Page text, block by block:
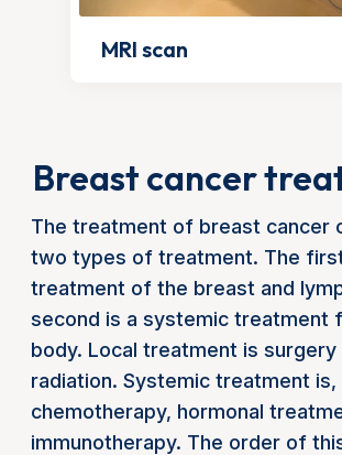
MRI scan
Breast cancer
The treatment of breast cancer
two types of treatment. The
treatment of the breast and
second is a systemic treatment
body. Local treatment is
radiation. Systemic treatment
chemotherapy, hormonal
immunotherapy. The order of